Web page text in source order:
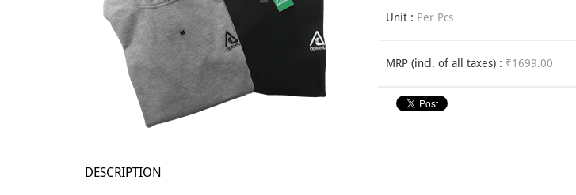
Unit : Per Pcs
MRP (incl. of all taxes) : ₹1699.00
DESCRIPTION